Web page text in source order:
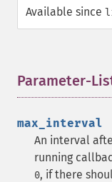
Available since
Parameter-
max_interval
An interval
running
0, if there